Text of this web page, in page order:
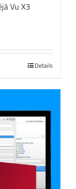
Vu X3
Details